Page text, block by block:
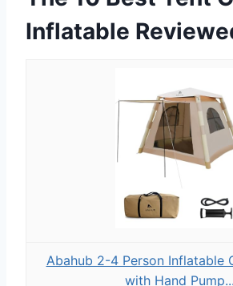
Inflatable
Abahub 2-4 Person Inflatable
with Hand Pump...